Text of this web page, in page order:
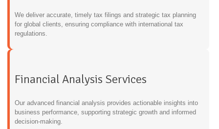
We deliver accurate, timely tax filings and strategic tax planning
for global clients, ensuring compliance with international tax
regulations.
Financial Analysis Services
Our advanced financial analysis provides actionable insights into
business performance, supporting strategic growth and informed
decision-making.